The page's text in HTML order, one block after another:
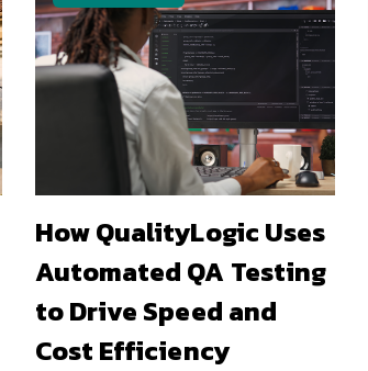
How QualityLogic Uses
Automated QA Testing
to Drive Speed and
Cost Efficiency